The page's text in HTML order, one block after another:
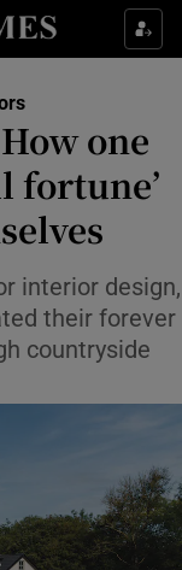
sub sections
sections
sub sections
sub sections
sections
one
fortune’
interior design,
their forever
countryside